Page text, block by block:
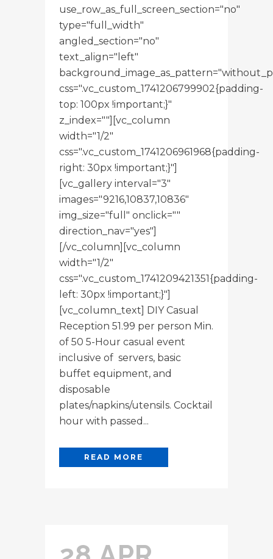
use_row_as_full_screen_section="no"
type="full_width"
angled_section="no"
text_align="left"
css=".vc_custom_1741206799902{padding-
top: 100px !important;}"
z_index=""][vc_column
width="1/2"
css=".vc_custom_1741206961968{padding-
right: 30px !important;}"]
[vc_gallery interval="3"
images="9216,10837,10836"
img_size="full" onclick=""
direction_nav="yes"]
[/vc_column][vc_column
width="1/2"
css=".vc_custom_1741209421351{padding-
left: 30px !important;}"]
[vc_column_text] DIY Casual
Reception 51.99 per person Min.
of 50 5-Hour casual event
inclusive of servers, basic
buffet equipment, and
disposable
plates/napkins/utensils. Cocktail
hour with passed...
READ MORE